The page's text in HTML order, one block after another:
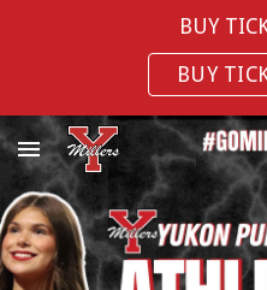
BUY
BUY